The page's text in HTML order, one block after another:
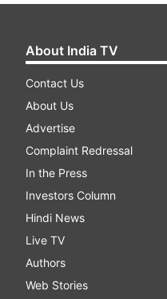
About India TV
Contact Us
About Us
Advertise
Complaint Redressal
In the Press
Investors Column
Hindi News
Live TV
Authors
Web Stories